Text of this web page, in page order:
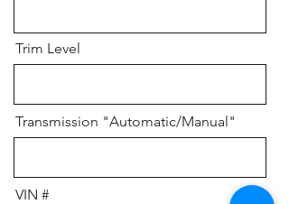
Trim Level
Transmission "Automatic/Manual"
VIN #